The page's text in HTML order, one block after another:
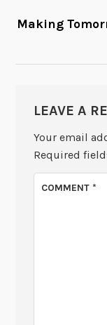
Making
LEAVE A
Your email
Required
COMMENT*